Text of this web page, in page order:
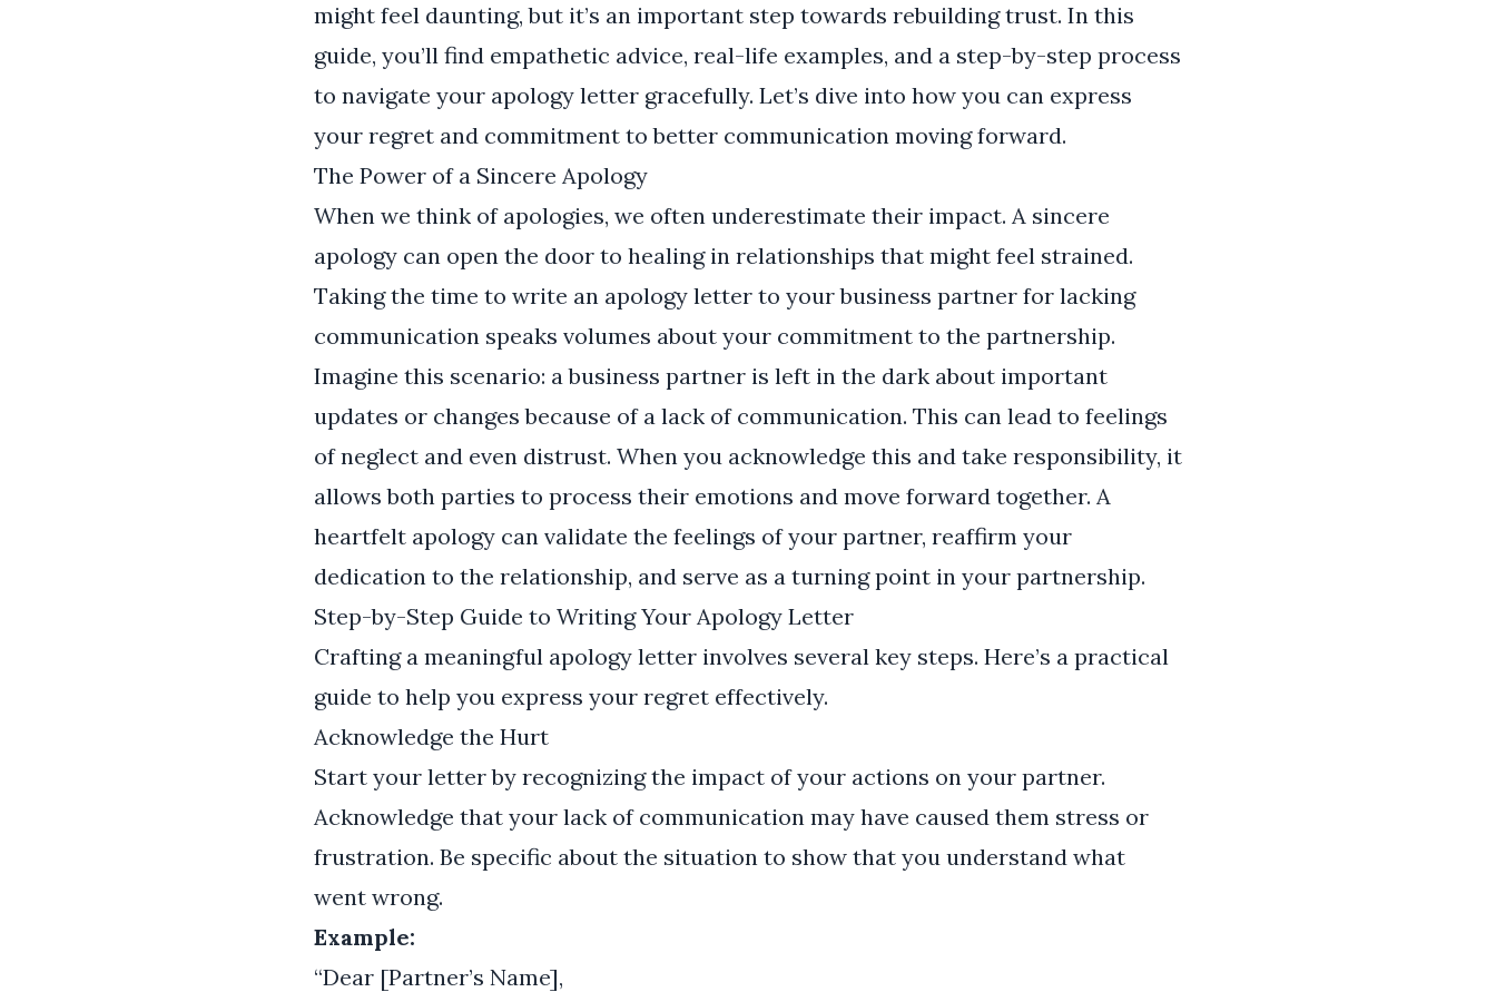
might feel daunting, but it’s an important step towards rebuilding trust. In this
guide, you’ll find empathetic advice, real-life examples, and a step-by-step process
to navigate your apology letter gracefully. Let’s dive into how you can express
your regret and commitment to better communication moving forward.
The Power of a Sincere Apology
When we think of apologies, we often underestimate their impact. A sincere
apology can open the door to healing in relationships that might feel strained.
Taking the time to write an apology letter to your business partner for lacking
communication speaks volumes about your commitment to the partnership.
Imagine this scenario: a business partner is left in the dark about important
updates or changes because of a lack of communication. This can lead to feelings
of neglect and even distrust. When you acknowledge this and take responsibility, it
allows both parties to process their emotions and move forward together. A
heartfelt apology can validate the feelings of your partner, reaffirm your
dedication to the relationship, and serve as a turning point in your partnership.
Step-by-Step Guide to Writing Your Apology Letter
Crafting a meaningful apology letter involves several key steps. Here’s a practical
guide to help you express your regret effectively.
Acknowledge the Hurt
Start your letter by recognizing the impact of your actions on your partner.
Acknowledge that your lack of communication may have caused them stress or
frustration. Be specific about the situation to show that you understand what
went wrong.
Example:
“Dear [Partner’s Name],